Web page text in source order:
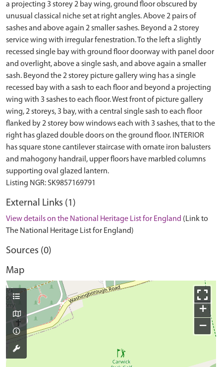
a projecting 3 storey 2 bay wing, ground floor obscured by
unusual classical niche set at right angles. Above 2 pairs of
sashes and above again 2 smaller sashes. Beyond a 2 storey
service wing with irregular fenestration. To the left a slightly
recessed single bay with ground floor doorway with panel door
and overlight, above a single sash, and above again a smaller
sash. Beyond the 2 storey picture gallery wing has a single
recessed bay with a sash to each floor and beyond a projecting
wing with 3 sashes to each floor. West front of picture gallery
wing, 2 storeys, 3 bay, with a central single sash to each floor
flanked by 2 storey bow windows each with 3 sashes, that to the
right has glazed double doors on the ground floor. INTERIOR
has square stone cantilever staircase with ornate iron balusters
and mahogony handrail, upper floors have marbled columns
supporting oval glazed lantern.
External Links (1)
View details on the National Heritage List for England (Link to
The National Heritage List for England)
Sources (0)
Map
+
−